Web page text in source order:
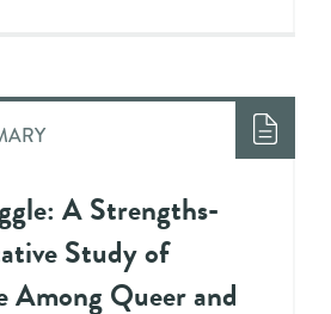
A Strengths-
Study of
Among Queer and